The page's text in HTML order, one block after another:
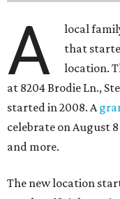
A
local
that
location.
at 8204 Brodie Ln.,
started in 2008. A
celebrate on August
and more.
The new location